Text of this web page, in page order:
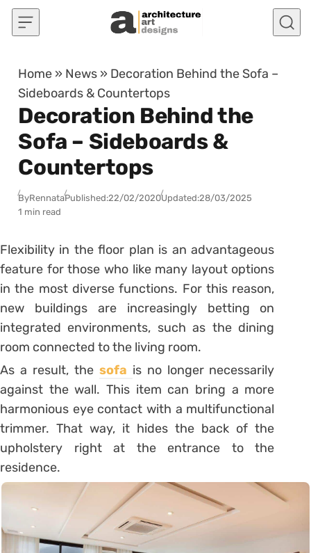
Skip to content
Home » News » Decoration Behind the Sofa –
Sideboards & Countertops
Decoration Behind the
Sofa – Sideboards &
Countertops
ByRennataPublished:22/02/2020Updated:28/03/2025
1 min read
Flexibility in the floor plan is an advantageous
feature for those who like many layout options
in the most diverse functions. For this reason,
new buildings are increasingly betting on
integrated environments, such as the dining
room connected to the living room.
As a result, the sofa is no longer necessarily
against the wall. This item can bring a more
harmonious eye contact with a multifunctional
trimmer. That way, it hides the back of the
upholstery right at the entrance to the
residence.